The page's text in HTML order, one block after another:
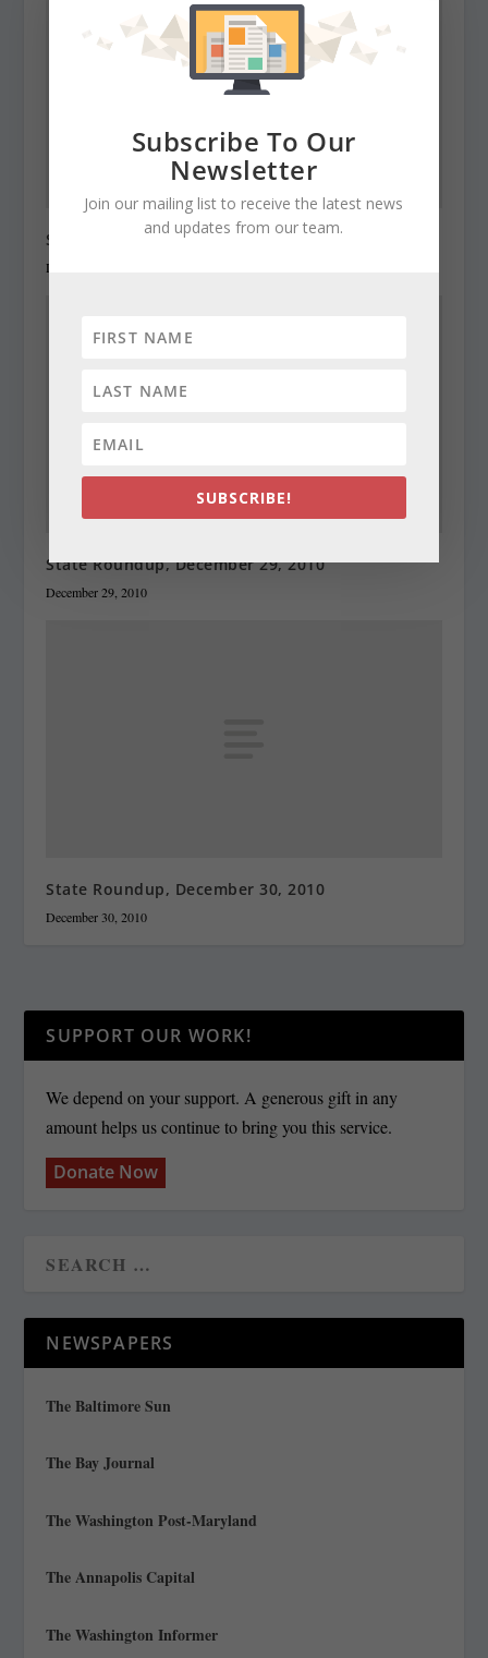
State Roundup, December 28, 2010
December 28, 2010
State Roundup, December 29, 2010
December 29, 2010
State Roundup, December 30, 2010
December 30, 2010
SUPPORT OUR WORK!
We depend on your support. A generous gift in any
amount helps us continue to bring you this service.
Donate Now
NEWSPAPERS
The Baltimore Sun
The Bay Journal
The Washington Post-Maryland
The Annapolis Capital
The Washington Informer
Subscribe To Our
Newsletter
Join our mailing list to receive the latest news
and updates from our team.
SUBSCRIBE!